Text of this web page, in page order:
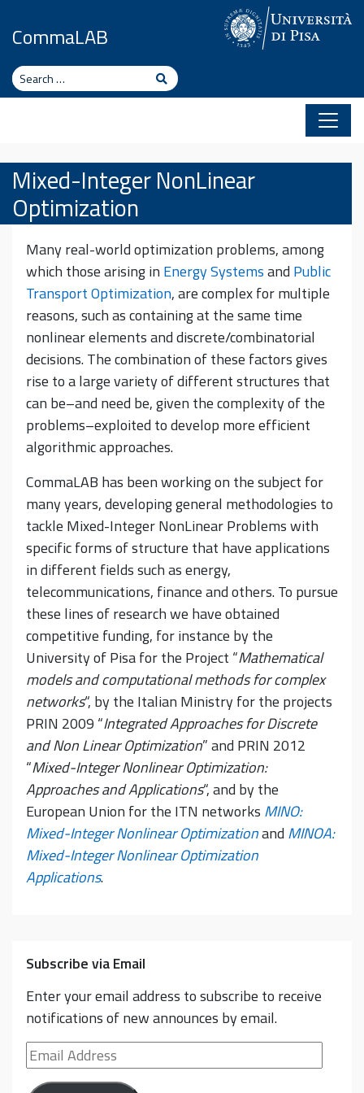
CommaLAB
Search Search
Mixed-Integer NonLinear
Optimization
Many real-world optimization problems, among
which those arising in Energy Systemsand Public
Transport Optimization, are complex for multiple
reasons, such as containing at the same time
nonlinear elements and discrete/combinatorial
decisions. The combination of these factors gives
rise to a large variety of different structures that
can be–and need be, given the complexity of the
problems–exploited to develop more efficient
algorithmic approaches.
CommaLAB has been working on the subject for
many years, developing general methodologies to
tackle Mixed-Integer NonLinear Problems with
specific forms of structure that have applications
in different fields such as energy,
telecommunications, finance and others. To pursue
these lines of research we have obtained
competitive funding, for instance by the
University of Pisa for the Project “Mathematical
models and computational methods for complex
networks“, by the Italian Ministry for the projects
PRIN 2009 “Integrated Approaches for Discrete
and Non Linear Optimization” and PRIN 2012
“Mixed-Integer Nonlinear Optimization:
Approaches and Applications“, and by the
European Union for the ITN networks MINO:
Mixed-Integer Nonlinear Optimizationand MINOA:
Mixed-Integer Nonlinear Optimization
Applications.
Subscribe via Email
Enter your email address to subscribe to receive
notifications of new announces by email.
Email
Address